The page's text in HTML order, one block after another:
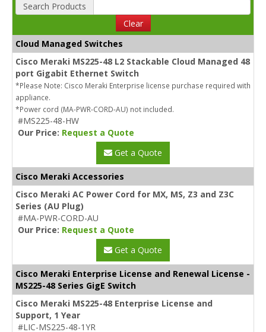
Search Products
Clear
Cloud Managed Switches
Cisco Meraki MS225-48 L2 Stackable Cloud Managed 48
port Gigabit Ethernet Switch
*Please Note: Cisco Meraki Enterprise license purchase required with
appliance.
*Power cord (MA-PWR-CORD-AU) not included.
#MS225-48-HW
Our Price: Request a Quote
Get a Quote
Cisco Meraki Accessories
Cisco Meraki AC Power Cord for MX, MS, Z3 and Z3C
Series (AU Plug)
#MA-PWR-CORD-AU
Our Price: Request a Quote
Get a Quote
Cisco Meraki Enterprise License and Renewal License -
MS225-48 Series GigE Switch
Cisco Meraki MS225-48 Enterprise License and
Support, 1 Year
#LIC-MS225-48-1YR